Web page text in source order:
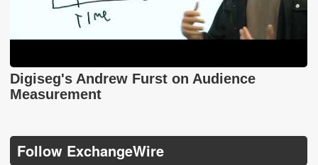
Digiseg's Andrew Furst on Audience
Measurement
Follow ExchangeWire